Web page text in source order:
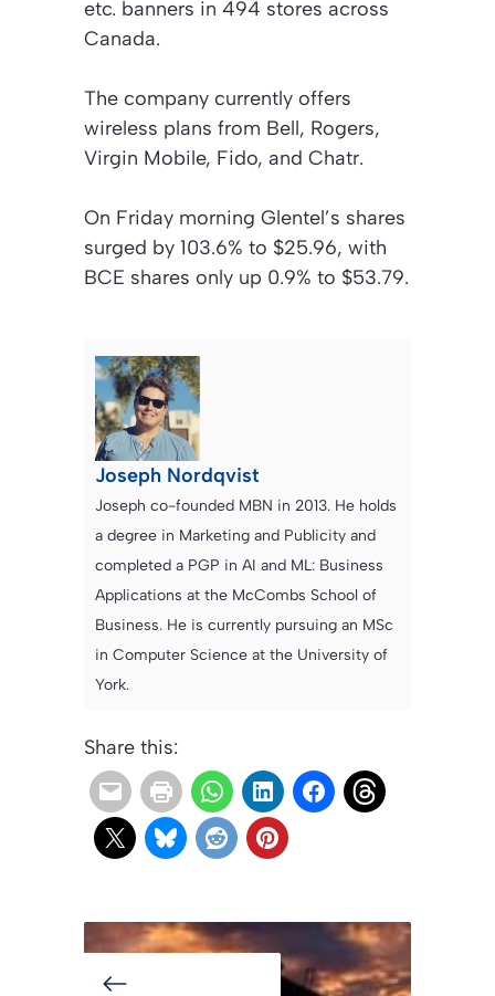
etc. banners in 494 stores across
Canada.
The company currently offers
wireless plans from Bell, Rogers,
Virgin Mobile, Fido, and Chatr.
On Friday morning Glentel’s shares
surged by 103.6% to $25.96, with
BCE shares only up 0.9% to $53.79.
Joseph Nordqvist
Joseph co-founded MBN in 2013. He holds
a degree in Marketing and Publicity and
completed a PGP in AI and ML: Business
Applications at the McCombs School of
Business. He is currently pursuing an MSc
in Computer Science at the University of
York.
Share this: